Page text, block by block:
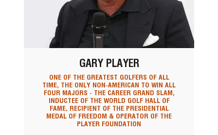
GARY PLAYER
ONE OF THE GREATEST GOLFERS OF ALL
TIME, THE ONLY NON-AMERICAN TO WIN ALL
FOUR MAJORS - THE CAREER GRAND SLAM,
INDUCTEE OF THE WORLD GOLF HALL OF
FAME, RECIPIENT OF THE PRESIDENTIAL
MEDAL OF FREEDOM & OPERATOR OF THE
PLAYER FOUNDATION